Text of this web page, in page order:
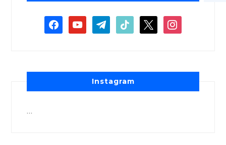
Instagram